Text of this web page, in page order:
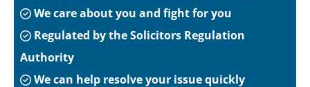
We care about you and fight for you
Regulated by the Solicitors Regulation
Authority
We can help resolve your issue quickly